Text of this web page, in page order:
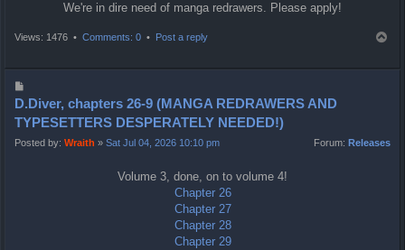
We're in dire need of manga redrawers. Please apply!
Views: 1476 • Comments: 0 • Post a reply
o
s
t
D.Diver, chapters 26-9 (MANGA REDRAWERS AND
TYPESETTERS DESPERATELY NEEDED!)
Posted by: Wraith » Sat Jul 04, 2026 10:10 pm Forum: Releases
Volume 3, done, on to volume 4!
Chapter 26
Chapter 27
Chapter 28
Chapter 29